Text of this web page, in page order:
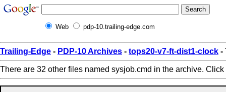
Web pdp-10.trailing-edge.com
Trailing-Edge - PDP-10 Archives - tops20-v7-ft-dist1-clock -
There are 32 other files named sysjob.cmd in the archive. Click